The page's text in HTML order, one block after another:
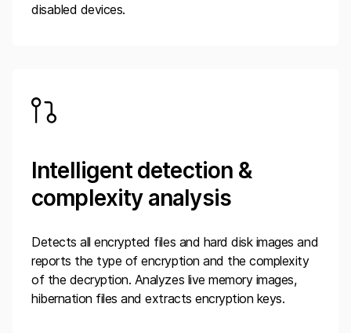
disabled devices.
Intelligent detection &
complexity analysis
Detects all encrypted files and hard disk images and
reports the type of encryption and the complexity
of the decryption. Analyzes live memory images,
hibernation files and extracts encryption keys.